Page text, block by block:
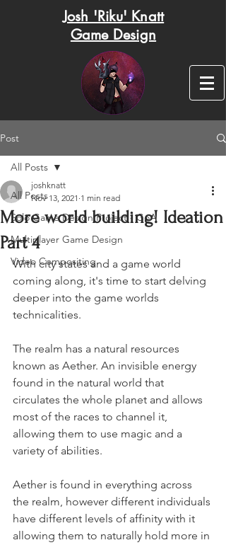
Josh 'Riku' Knatt
Game Design
Post
All Posts
Solo Game Design Project - GoA
Multiplayer Game Design
Video Compositing
All Posts
More world building! Ideation
Part 4
joshknatt
Nov 13, 2021 1 min read
With city states and a game world
coming along, it's time to start delving
deeper into the game worlds
technicalities.
The realm has a natural resources
known as Aether. An invisible energy
found in the natural world that
circulates the whole planet and allows
most of the races to channel it,
allowing them to use magic and a
variety of abilities.
Aether is found in everything across
the realm, however different individuals
have different levels of affinity with it
allowing them to naturally hold more in